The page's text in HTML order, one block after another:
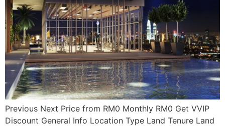
Previous Next Price from RM0 Monthly RM0 Get VVIP
Discount General Info Location Type Land Tenure Land